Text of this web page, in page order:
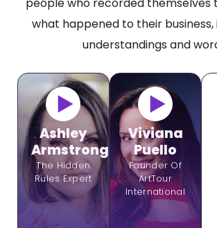
people who recorded themselves
what happened to their business,
understandings and
Ashley
Armstrong
The Hidden
Rules Expert
Viviana
Puello
Founder Of
ArtTour
International